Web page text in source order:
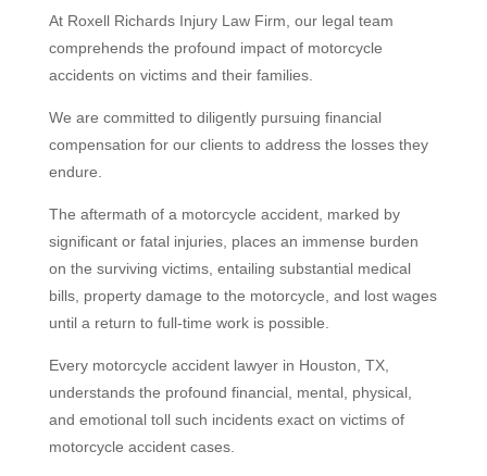
At Roxell Richards Injury Law Firm, our legal team
comprehends the profound impact of motorcycle
accidents on victims and their families.
We are committed to diligently pursuing financial
compensation for our clients to address the losses they
endure.
The aftermath of a motorcycle accident, marked by
significant or fatal injuries, places an immense burden
on the surviving victims, entailing substantial medical
bills, property damage to the motorcycle, and lost wages
until a return to full-time work is possible.
Every motorcycle accident lawyer in Houston, TX,
understands the profound financial, mental, physical,
and emotional toll such incidents exact on victims of
motorcycle accident cases.